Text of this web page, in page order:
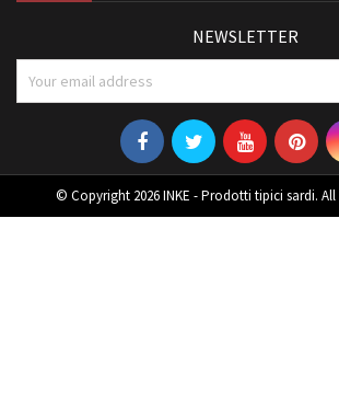
NEWSLETTER
© Copyright 2026 INKE - Prodotti tipici sardi. All